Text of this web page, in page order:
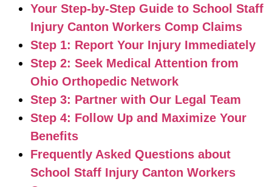
Your Step-by-Step Guide to School Staff
Injury Canton Workers Comp Claims
Step 1: Report Your Injury Immediately
Step 2: Seek Medical Attention from
Ohio Orthopedic Network
Step 3: Partner with Our Legal Team
Step 4: Follow Up and Maximize Your
Benefits
Frequently Asked Questions about
School Staff Injury Canton Workers